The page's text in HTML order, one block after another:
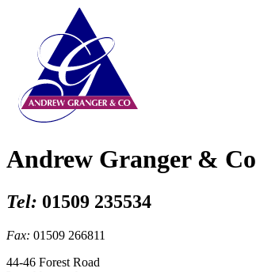
Andrew Granger & Co
Tel: 01509 235534
Fax: 01509 266811
44-46 Forest Road